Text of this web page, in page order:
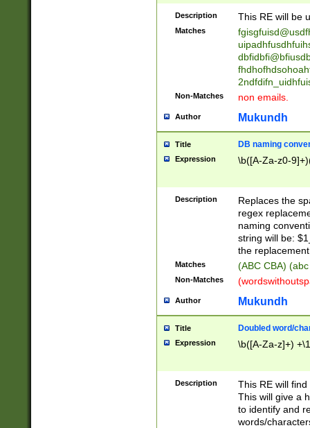
notified| will
been|has)?
Description This RE will be
Matches
Non-Matches non emails.
Author Mukundh
Title DB naming
Expression \b([A-Za-z0-
Description
Replaces the
regex
naming
string will be:
the
Matches (ABC CBA)
Non-Matches
Author Mukundh
Title Doubled word/
Expression \b([A-Za-z]+)
Description
This RE will
This will give a
to identify and
words/